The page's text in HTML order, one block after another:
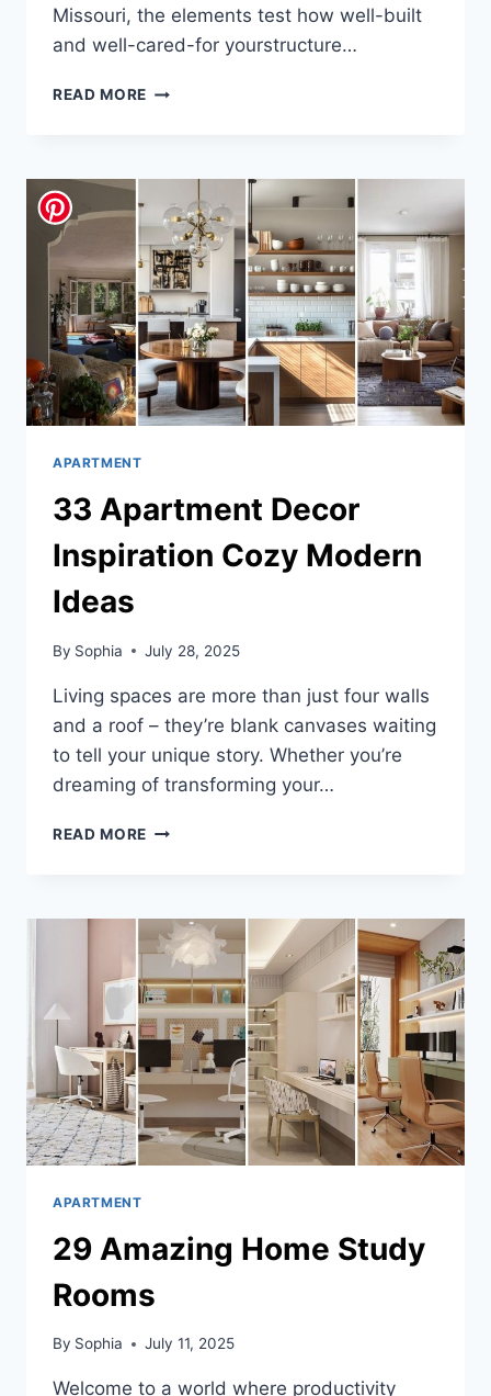
Missouri, the elements test how well-built
and well-cared-for yourstructure…
READ MORE THE
ESSENTIAL
REPAIRS
AND
INSTALLS
THAT
MATTER
MOST
APARTMENT
33 Apartment Decor
Inspiration Cozy Modern
Ideas
By Sophia July 28, 2025
Living spaces are more than just four walls
and a roof – they’re blank canvases waiting
to tell your unique story. Whether you’re
dreaming of transforming your…
READ MORE 33
COZY
MODERN
IDEAS
APARTMENT
29 Amazing Home Study
Rooms
By Sophia July 11, 2025
Welcome to a world where productivity